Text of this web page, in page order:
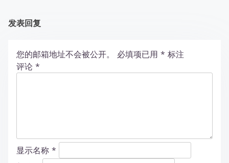
发表回复
您的邮箱地址不会被公开。 必填项已用 * 标注
评论 *
显示名称 *